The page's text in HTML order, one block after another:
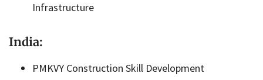
Infrastructure
India:
PMKVY Construction Skill Development